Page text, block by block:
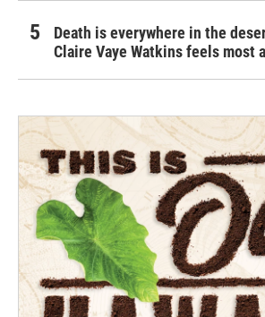
Death is everywhere in the
Claire Vaye Watkins feels most